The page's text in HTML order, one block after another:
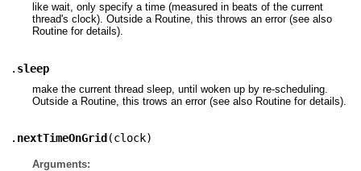
like wait, only specify a time (measured in beats of the current
thread's clock). Outside a Routine, this throws an error (see also
Routine for details).
. sleep
make the current thread sleep, until woken up by re-scheduling.
Outside a Routine, this trows an error (see also Routine for details).
. nextTimeOnGrid (clock)
Arguments: